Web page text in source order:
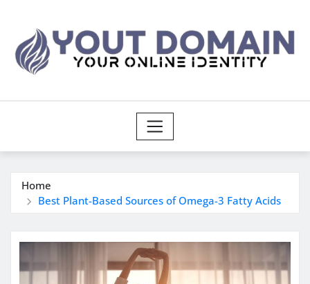
content
Home
Best Plant-Based Sources of Omega-3 Fatty Acids